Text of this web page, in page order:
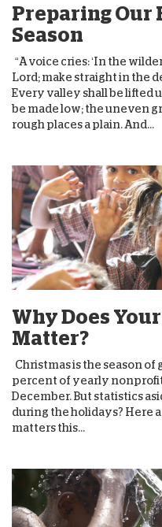
Preparing Our
Season
“A voice cries: ‘In the
Lord; make straight in the
Every valley shall be lifted
be made low; the uneven
rough places a plain. And...
Why Does
Matter?
Christmas is the season of
percent of yearly
December. But statistics
during the holidays? Here
matters this...